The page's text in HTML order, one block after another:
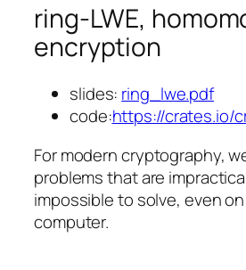
ring-LWE,
encryption
slides: ring_lwe.pdf
code:https://crates.io/
For modern cryptography,
problems that are
impossible to solve, even
computer.